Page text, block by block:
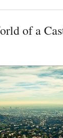
of a